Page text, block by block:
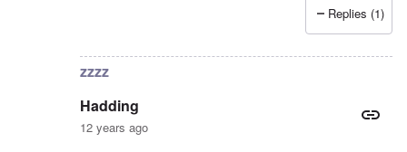
Replies (1)
zzzz
Hadding
12 years ago